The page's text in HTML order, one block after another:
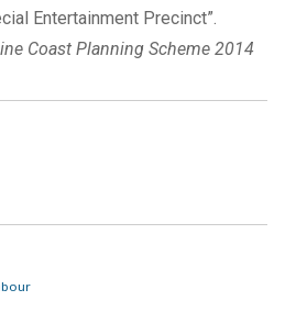
Entertainment Precinct”.
Coast Planning Scheme 2014